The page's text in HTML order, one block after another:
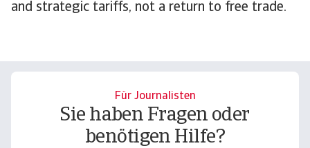
and strategic tariffs, not a return to free trade.
Für Journalisten
Sie haben Fragen oder
benötigen Hilfe?